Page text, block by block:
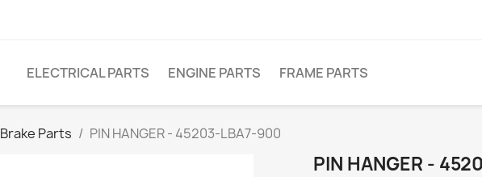
ELECTRICAL PARTS ENGINE PARTS FRAME PARTS
Brake Parts PIN HANGER - 45203-LBA7-900
PIN HANGER -